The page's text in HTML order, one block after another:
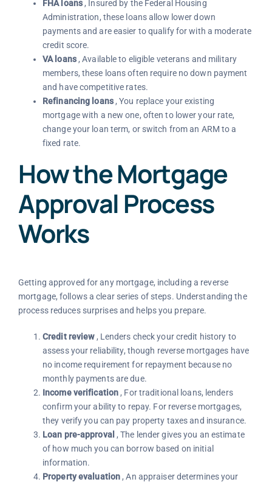
FHA loans , Insured by the Federal Housing
Administration, these loans allow lower down
payments and are easier to qualify for with a moderate
credit score.
VA loans, Available to eligible veterans and military
members, these loans often require no down payment
and have competitive rates.
Refinancing loans, You replace your existing
mortgage with a new one, often to lower your rate,
change your loan term, or switch from an ARM to a
fixed rate.
How the Mortgage
Approval Process
Works
Getting approved for any mortgage, including a reverse
mortgage, follows a clear series of steps. Understanding the
process reduces surprises and helps you prepare.
Credit review, Lenders check your credit history to
assess your reliability, though reverse mortgages have
no income requirement for repayment because no
monthly payments are due.
Income verification , For traditional loans, lenders
confirm your ability to repay. For reverse mortgages,
they verify you can pay property taxes and insurance.
Loan pre-approval , The lender gives you an estimate
of how much you can borrow based on initial
information.
Property evaluation , An appraiser determines your